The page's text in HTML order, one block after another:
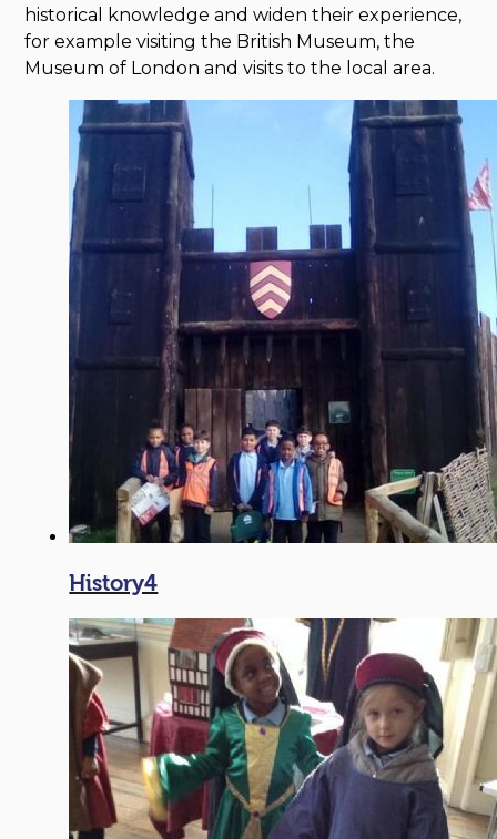
historical knowledge and widen their experience,
for example visiting the British Museum, the
Museum of London and visits to the local area.
History4